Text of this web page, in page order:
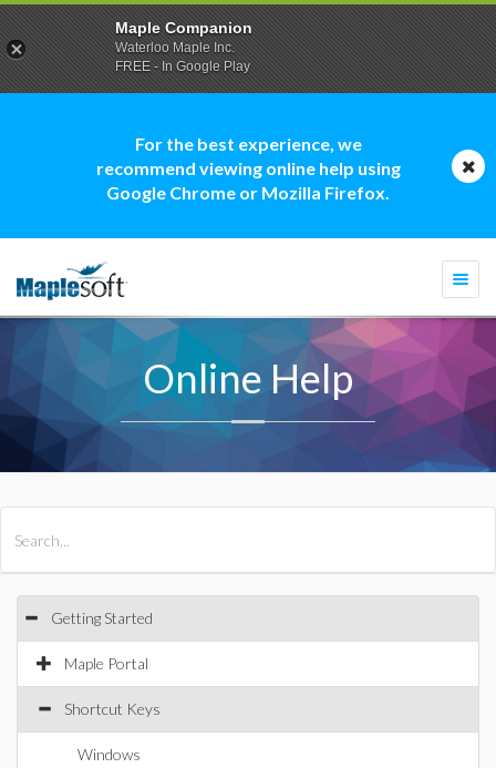
For the best experience, we
recommend viewing online help using
Google Chrome or Mozilla Firefox.
Online Help
Getting Started
Maple Portal
Shortcut Keys
Windows
Maple Companion
Waterloo Maple Inc.
FREE - In Google Play